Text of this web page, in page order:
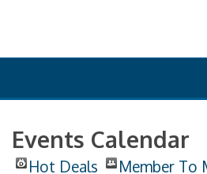
Events Calendar
Hot Deals Member To